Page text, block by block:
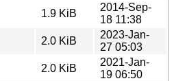
1.9 KiB
2014-Sep-
18 11:38
2.0 KiB
2023-Jan-
27 05:03
2.0 KiB
2021-Jan-
19 06:50